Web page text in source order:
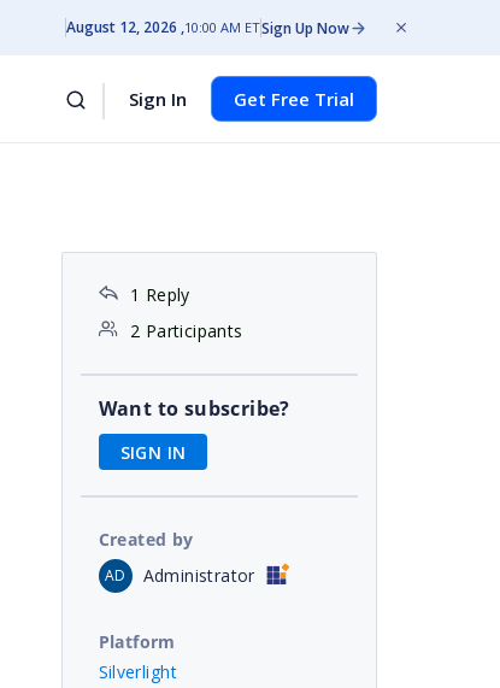
August 12, 2026 10:00 AM ETSign Up Now
Sign In Get Free Trial
1 Reply
2 Participants
Want to subscribe?
SIGN IN
Created by
AD Administrator
Platform
Silverlight